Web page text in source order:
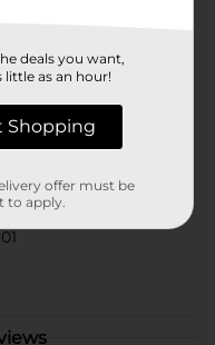
deals you want,
as an hour!
Shopping
offer must be
to apply.